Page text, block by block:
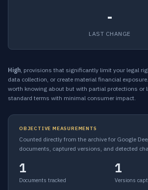
-
LAST CHANGE
High, provisions that significantly limit your legal
data collection, or create material financial exposure.
worth knowing about but with partial protections or
standard terms with minimal consumer impact.
OBJECTIVE MEASUREMENTS
Counted directly from the archive for Google
documents, captured versions, and detected
1
Documents tracked
1
Versions